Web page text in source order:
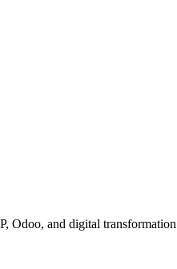
and digital